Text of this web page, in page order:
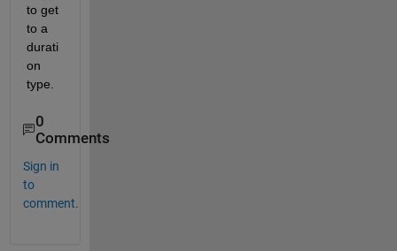
to get
to a
durati
on
type.
0
Comments
Sign in
to
comment.